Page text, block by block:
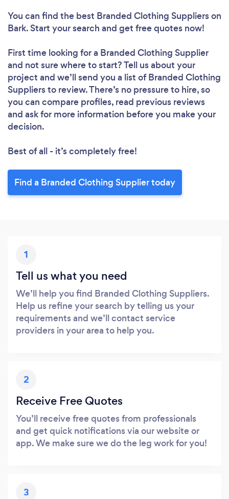
Loading...
You can find the best Branded Clothing Supplierson
Bark. Start your search and get free quotes now!
First time looking for a Branded Clothing Supplier
and not sure where to start? Tell us about your
project and we’ll send you a list of Branded Clothing
Suppliers to review. There’s no pressure to hire, so
you can compare profiles, read previous reviews
and ask for more information before you make your
decision.
Best of all - it’s completely free!
Find a Branded Clothing Supplier today
1
Tell us what you need
We’ll help you find Branded Clothing Suppliers.
Help us refine your search by telling us your
requirements and we’ll contact service
providers in your area to help you.
2
Receive Free Quotes
You’ll receive free quotes from professionals
and get quick notifications via our website or
app. We make sure we do the leg work for you!
3